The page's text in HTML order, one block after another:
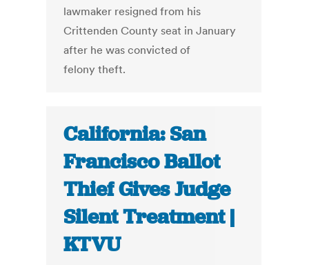
lawmaker resigned from his
Crittenden County seat in January
after he was convicted of
felony theft.
California: San
Francisco Ballot
Thief Gives Judge
Silent Treatment |
KTVU